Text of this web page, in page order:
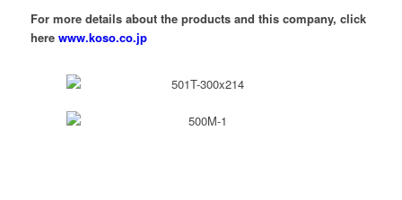
For more details about the products and this company, click
here www.koso.co.jp